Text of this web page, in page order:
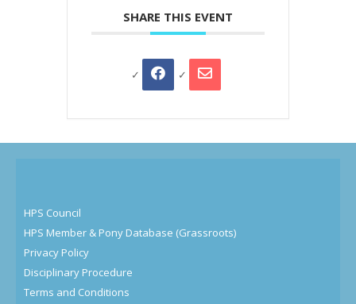
SHARE THIS EVENT
HPS Council
HPS Member & Pony Database (Grassroots)
Privacy Policy
Disciplinary Procedure
Terms and Conditions